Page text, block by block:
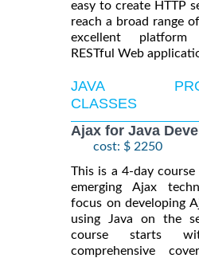
easy to create HTTP
reach a broad range
excellent
RESTful Web
JAVA
CLASSES
Ajax for Java
cost: $ 2250
This is a 4-day
emerging Ajax
focus on developing
using Java on the
course starts
comprehensive